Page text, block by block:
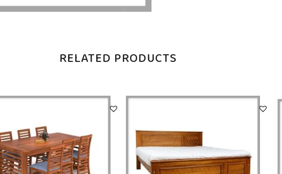
RELATED PRODUCTS